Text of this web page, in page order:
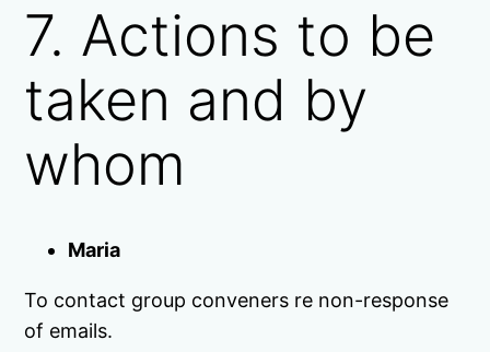
7. Actions to be
taken and by
whom
Maria
To contact group conveners re non-response
of emails.